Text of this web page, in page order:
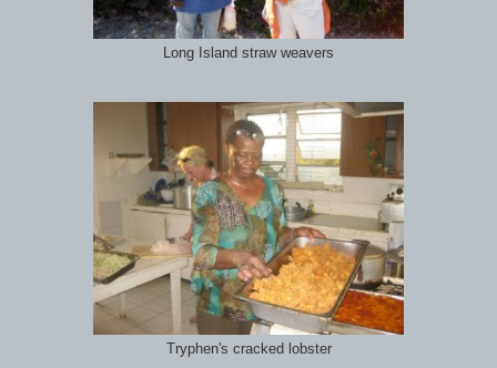
Long Island straw weavers
Tryphen's cracked lobster